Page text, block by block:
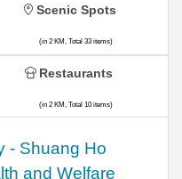
- Shuang Ho
and Welfare
Scenic Spots
(in 2 KM, Total 33 items)
Restaurants
(in 2 KM, Total 10 items)